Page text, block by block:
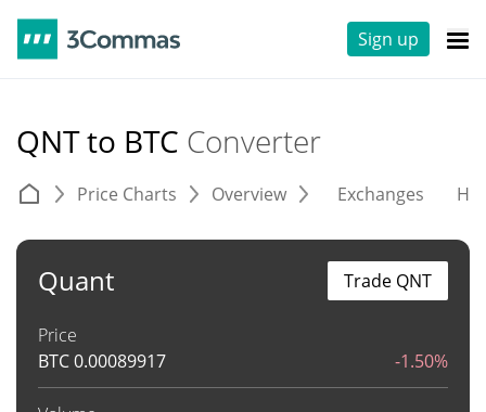
Sign up
QNT to BTC Converter
Price Charts Overview Exchanges
Quant
Price
BTC0.00089917 -1.50%
Trade QNT